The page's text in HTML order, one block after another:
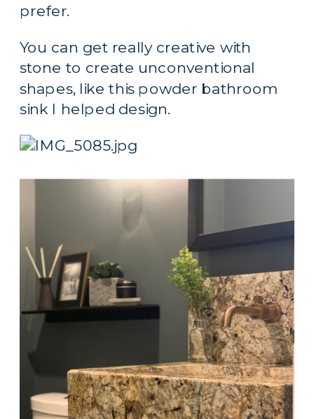
prefer.
You can get really creative with
stone to create unconventional
shapes, like this powder bathroom
sink I helped design.